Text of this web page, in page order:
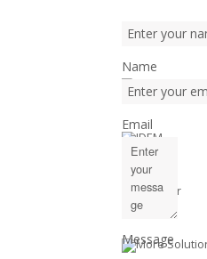
Name
Email
Message